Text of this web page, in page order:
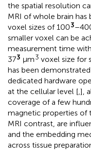
the spatial resolution
MRI of whole brain
voxel sizes of 1003
smaller voxel can be
measurement time
373 μm3 voxel size for
has been
dedicated hardware
at the cellular level [ ],
coverage of a few
magnetic properties of
MRI contrast, are
and the embedding
across tissue